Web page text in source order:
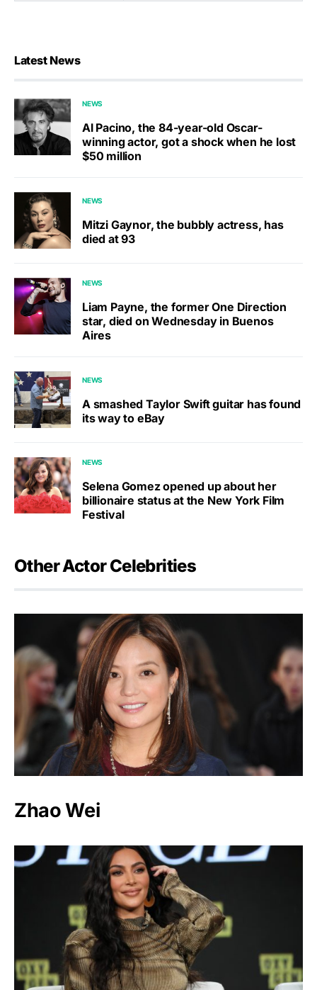
Latest News
NEWS
Al Pacino, the 84-year-old Oscar-
winning actor, got a shock when he lost
$50 million
NEWS
Mitzi Gaynor, the bubbly actress, has
died at 93
NEWS
Liam Payne, the former One Direction
star, died on Wednesday in Buenos
Aires
NEWS
A smashed Taylor Swift guitar has found
its way to eBay
NEWS
Selena Gomez opened up about her
billionaire status at the New York Film
Festival
Other Actor Celebrities
Zhao Wei